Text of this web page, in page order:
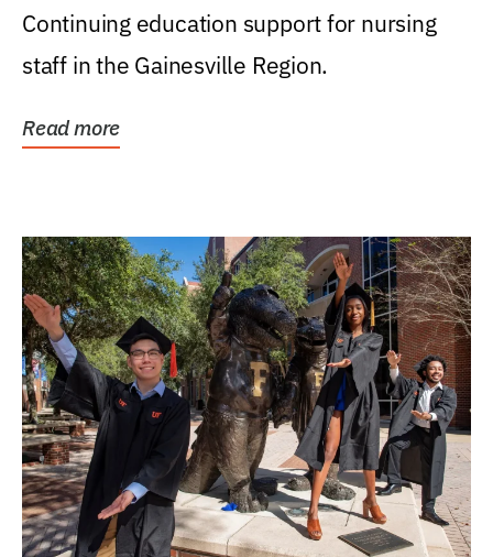
Continuing education support for nursing
staff in the Gainesville Region.
Read more